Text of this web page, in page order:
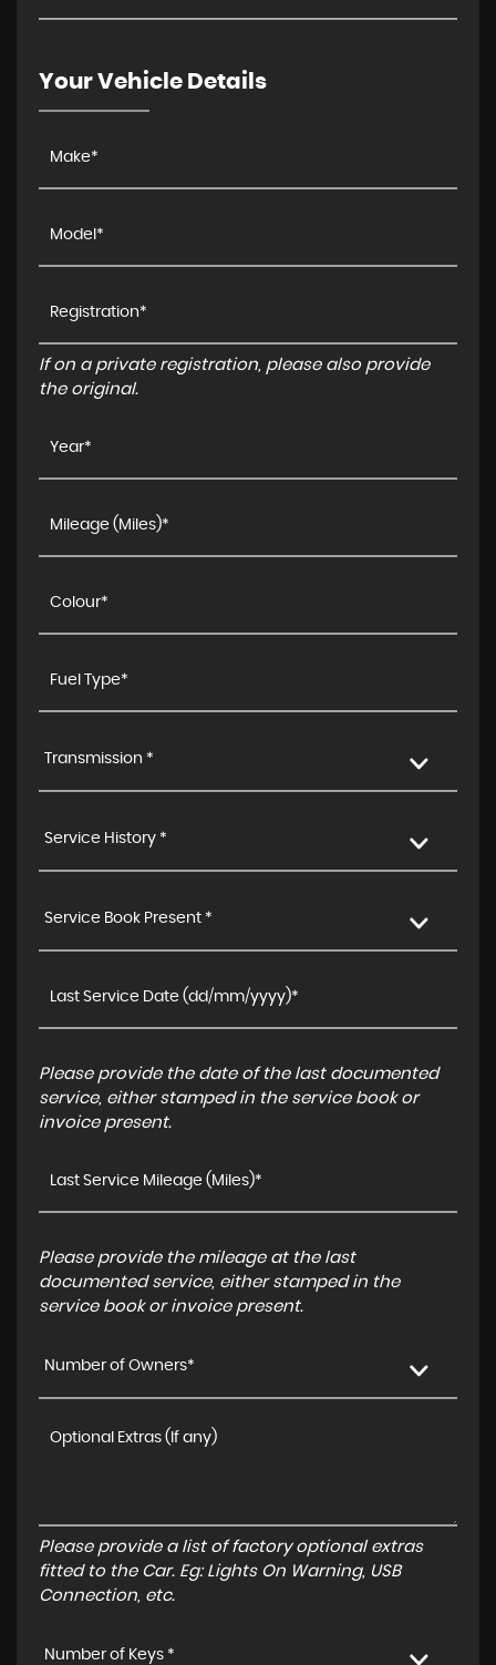
Your Vehicle Details
If on a private registration, please also provide
the original.
Transmission *
Service History *
Service Book Present *
Please provide the date of the last documented
service, either stamped in the service book or
invoice present.
Please provide the mileage at the last
documented service, either stamped in the
service book or invoice present.
Number of Owners*
Please provide a list of factory optional extras
fitted to the Car. Eg: Lights On Warning, USB
Connection, etc.
Number of Keys *